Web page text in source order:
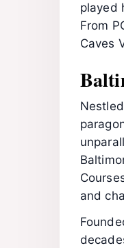
played
From
Caves
and